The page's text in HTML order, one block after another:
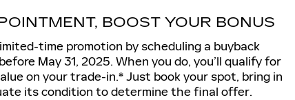
BOOST YOUR BONUS
time promotion by scheduling a buyback
May 31, 2025. When you do, you’ll qualify for
on your trade-in.* Just book your spot, bring in
its condition to determine the final offer.